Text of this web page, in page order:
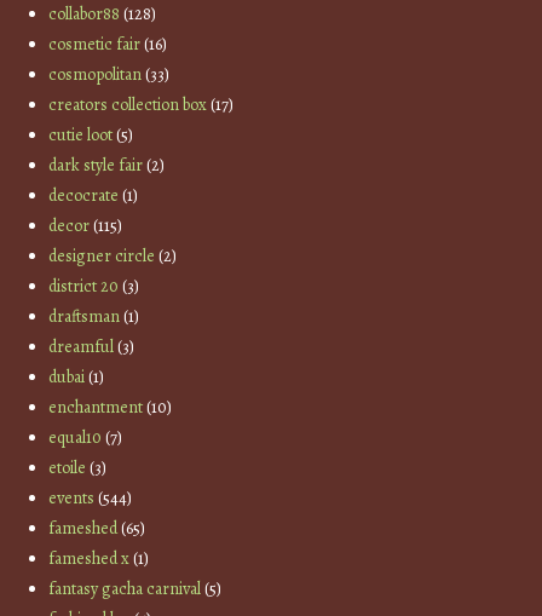
collabor88 (128)
cosmetic fair(16)
cosmopolitan(33)
creators collection box(17)
cutie loot(5)
dark style fair(2)
decocrate (1)
decor(115)
designer circle (2)
district 20 (3)
draftsman(1)
dreamful(3)
dubai(1)
enchantment(10)
equal10 (7)
etoile (3)
events (544)
fameshed(65)
fameshed x(1)
fantasy gacha carnival(5)